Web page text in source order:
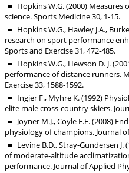
Hopkins W.G. (2000)
science. Sports Medicine 30, 1-15.
Hopkins W.G., Hawley J.A.,
research on sport performance
Sports and Exercise 31, 472-485.
Hopkins W.G., Hewson D. J.
performance of distance runners.
Exercise 33, 1588-1592.
Ingjer F., Myhre K. (1992)
elite male cross-country skiers.
Joyner M.J., Coyle E.F. (2008)
physiology of champions. Journal
Levine B.D., Stray-Gundersen
of moderate-altitude
performance. Journal of Applied